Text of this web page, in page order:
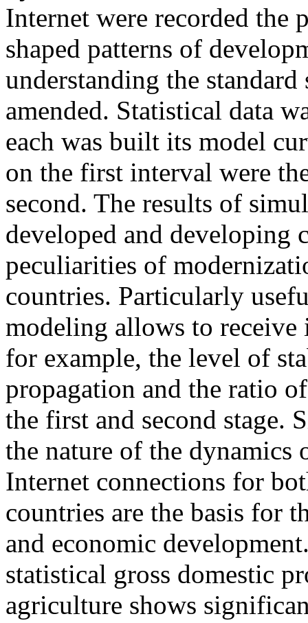
Internet were recorded the
shaped patterns of
understanding the
amended. Statistical data
each was built its model
on the first interval were
second. The results of
developed and developing
peculiarities of
countries. Particularly
modeling allows to
for example, the level of
propagation and the ratio
the first and second stage.
the nature of the dynamics
Internet connections for
countries are the basis for
and economic
statistical gross domestic
agriculture shows